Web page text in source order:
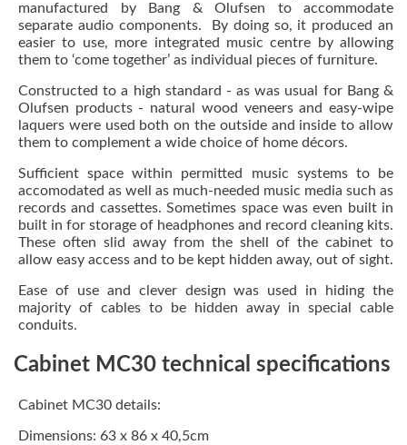
manufactured by Bang & Olufsen to accommodate
separate audio components. By doing so, it produced an
easier to use, more integrated music centre by allowing
them to ‘come together’ as individual pieces of furniture.
Constructed to a high standard - as was usual for Bang &
Olufsen products - natural wood veneers and easy-wipe
laquers were used both on the outside and inside to allow
them to complement a wide choice of home décors.
Sufficient space within permitted music systems to be
accomodated as well as much-needed music media such as
records and cassettes. Sometimes space was even built in
built in for storage of headphones and record cleaning kits.
These often slid away from the shell of the cabinet to
allow easy access and to be kept hidden away, out of sight.
Ease of use and clever design was used in hiding the
majority of cables to be hidden away in special cable
conduits.
Cabinet MC30 technical specifications
Cabinet MC30 details:
Dimensions: 63 x 86 x 40,5cm